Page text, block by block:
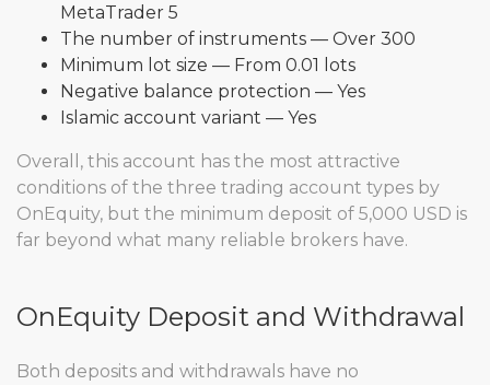
MetaTrader 5
The number of instruments — Over 300
Minimum lot size — From 0.01 lots
Negative balance protection — Yes
Islamic account variant — Yes
Overall, this account has the most attractive
conditions of the three trading account types by
OnEquity, but the minimum deposit of 5,000 USD is
far beyond what many reliable brokers have.
OnEquity Deposit and Withdrawal
Both deposits and withdrawals have no